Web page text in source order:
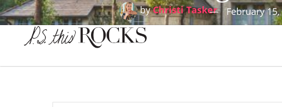
byChristi Tasker February 15,